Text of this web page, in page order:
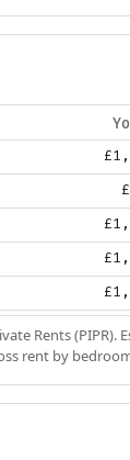
Rents (PIPR).
rent by